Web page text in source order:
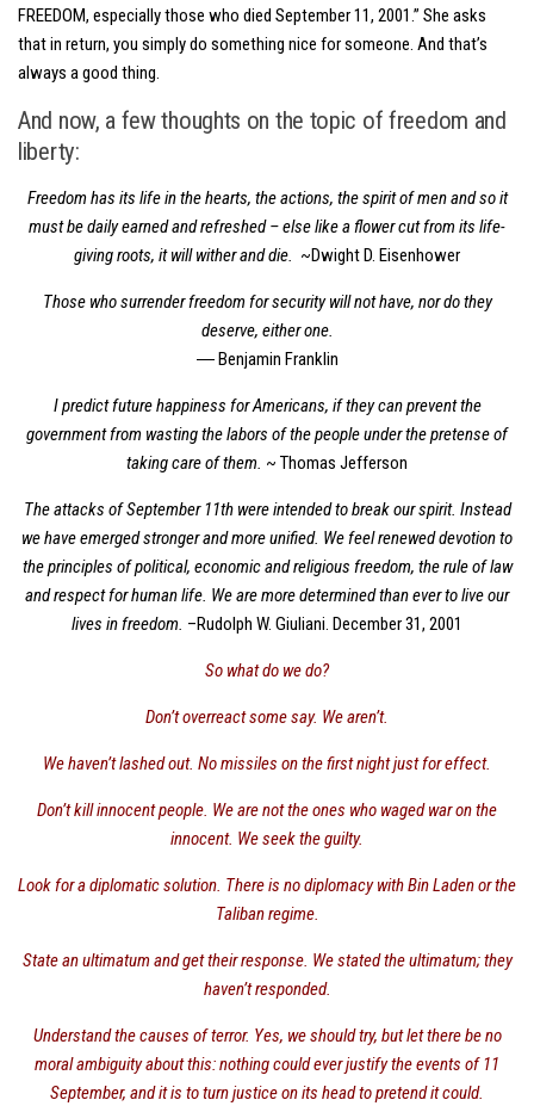
FREEDOM, especially those who died September 11, 2001.” She asks
that in return, you simply do something nice for someone. And that’s
always a good thing.
And now, a few thoughts on the topic of freedom and
liberty:
Freedom has its life in the hearts, the actions, the spirit of men and so it
must be daily earned and refreshed – else like a flower cut from its life-
giving roots, it will wither and die. ~Dwight D. Eisenhower
Those who surrender freedom for security will not have, nor do they
deserve, either one.
― Benjamin Franklin
I predict future happiness for Americans, if they can prevent the
government from wasting the labors of the people under the pretense of
taking care of them. ~ Thomas Jefferson
The attacks of September 11th were intended to break our spirit. Instead
we have emerged stronger and more unified. We feel renewed devotion to
the principles of political, economic and religious freedom, the rule of law
and respect for human life. We are more determined than ever to live our
lives in freedom. –Rudolph W. Giuliani. December 31, 2001
So what do we do?
Don’t overreact some say. We aren’t.
We haven’t lashed out. No missiles on the first night just for effect.
Don’t kill innocent people. We are not the ones who waged war on the
innocent. We seek the guilty.
Look for a diplomatic solution. There is no diplomacy with Bin Laden or the
Taliban regime.
State an ultimatum and get their response. We stated the ultimatum; they
haven’t responded.
Understand the causes of terror. Yes, we should try, but let there be no
moral ambiguity about this: nothing could ever justify the events of 11
September, and it is to turn justice on its head to pretend it could.